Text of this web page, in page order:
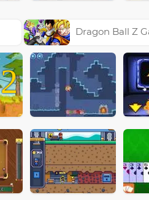
Dragon Ball Z
2